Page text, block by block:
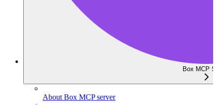
Box MCP
About Box MCP server